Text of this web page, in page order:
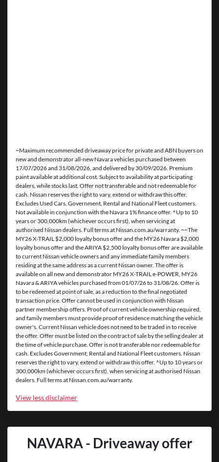
~Maximum recommended driveaway price for private and ABN buyers on
new and demonstrator all-new Navara vehicles purchased between
17/07/2026 and 31/08/2026, and delivered by 30/09/2026. Premium
paint available at additional cost. Subject to availability at participating
dealers, while stocks last. Offer not transferable and not redeemable for
cash. Nissan reserves the right to vary, extend or withdraw this offer.
Excludes Used Cars, Government, Rental and National Fleet customers.
Not available in conjunction with the Navara 1% finance offer. ^Up to 10
years or 300,000km (whichever occurs first), when servicing at
authorised Nissan dealers. Full terms at Nissan.com.au/warranty. ~~The
MY26 X-TRAIL $2,000 loyalty bonus offer and the MY26 Navara $2,000
loyalty bonus offer and the ARIYA $2,500 loyalty bonus offer are available
to current Nissan vehicle owners and any immediate family members
residing at the same address as a current Nissan owner. The offer is
available on all new and demonstrator MY26 X-TRAIL e-POWER, MY26
Navara & ARIYA vehicles purchased from 01/07/26 to 31/08/26. Offer is
to be redeemed at point of sale, as a reduction to the final negotiated
transaction price. Offer cannot be used in conjunction with Nissan
partner membership offers. Proof of current vehicle ownership required,
and family members must provide proof of residence matching the vehicle
owner's. Current Nissan vehicle does not need to be traded in to receive
the offer. Offer must be listed on the contract of sale by the selling dealer at
the time of vehicle purchase. Offer is not transferable nor redeemable for
cash. Excludes Government, Rental and National Fleet customers. Nissan
reserves the right to vary, extend or withdraw this offer. ^Up to 10 years or
300,000km (whichever occurs first), when servicing at authorised Nissan
dealers. Full terms at Nissan.com.au/warranty.
View less disclaimer
NAVARA - Driveaway offer